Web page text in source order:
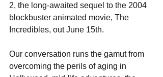
2, the long-awaited sequel to the 2004
blockbuster animated movie, The
Incredibles, out June 15th.
Our conversation runs the gamut from
overcoming the perils of aging in